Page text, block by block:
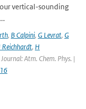
vertical-sounding
, B Calpini, G Levrat, G
Reichhardt, H
Atm. Chem. Phys. |